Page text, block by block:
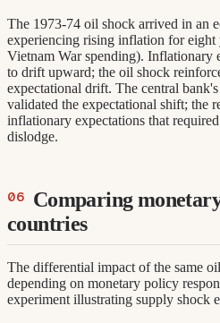
The 1973-74 oil shock arrived in an
experiencing rising inflation for eight
Vietnam War spending). Inflationary
to drift upward; the oil shock
expectational drift. The central
validated the expectational shift; the
inflationary expectations that
dislodge.
Comparing
countries
The differential impact of the same
depending on monetary policy
experiment illustrating supply shock